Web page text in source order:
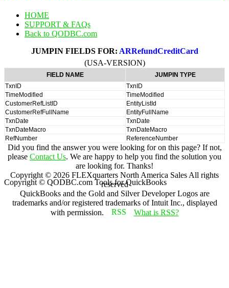
HOME
SUPPORT & FAQs
Back to QODBC.com
JUMPIN FIELDS FOR: ARRefundCreditCard
(USA-VERSION)
FIELD NAME
JUMPIN TYPE
TxnID
TxnID
TimeModified
TimeModified
CustomerRefListID
EntityListId
CustomerRefFullName
EntityFullName
TxnDate
TxnDate
TxnDateMacro
TxnDateMacro
RefNumber
ReferenceNumber
Did you find the answer you were looking for on this page? If not,
please Contact Us. We are happy to help you find the solution you
are looking for. Thanks!
Copyright © 2026 FLEXquarters North America Sales All rights
reserved
QuickBooks and the Gold and Silver Developer Logos are
trademarks and/or registered trademarks of Intuit Inc., displayed
with permission.
What is RSS?
Copyright © QODBC.com Tools for QuickBooks